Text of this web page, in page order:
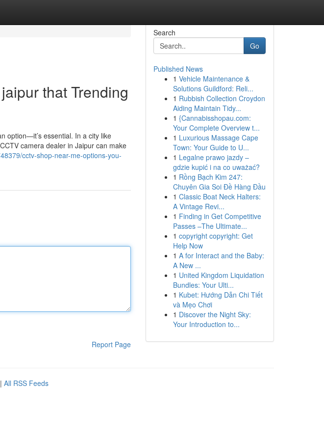
that Trending
option—it’s essential. In a city like
camera dealer in Jaipur can make
cctv-shop-near-me-options-you-
Report Page
Search
Go
Published News
1 Vehicle Maintenance &
Solutions Guildford: Reli...
1 Rubbish Collection Croydon
Aiding Maintain Tidy...
1 {Cannabisshopau.com:
Your Complete Overview t...
1 Luxurious Massage Cape
Town: Your Guide to U...
1 Legalne prawo jazdy –
gdzie kupić i na co uważać?
1 Rồng Bạch Kim 247:
Chuyên Gia Soi Đề Hàng Đầu
1 Classic Boat Neck Halters:
A Vintage Revi...
1 Finding in Get Competitive
Passes –The Ultimate...
1 copyright copyright: Get
Help Now
1 A for Interact and the Baby:
A New ...
1 United Kingdom Liquidation
Bundles: Your Ulti...
1 Kubet: Hướng Dẫn Chi Tiết
và Mẹo Chơi
1 Discover the Night Sky:
Your Introduction to...
| All RSS Feeds